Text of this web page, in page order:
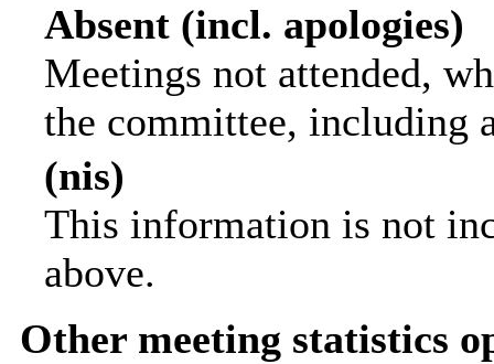
Absent (incl. apologies)
Meetings not attended,
the committee, including
(nis)
This information is not
above.
Other meeting statistics